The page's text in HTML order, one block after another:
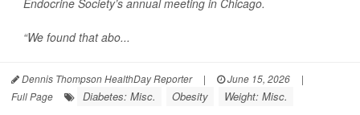
Endocrine Society’s annual meeting in Chicago.
“We found that abo...
Dennis Thompson HealthDay Reporter | June 15, 2026
|
Full Page
Diabetes: Misc. Obesity Weight: Misc.